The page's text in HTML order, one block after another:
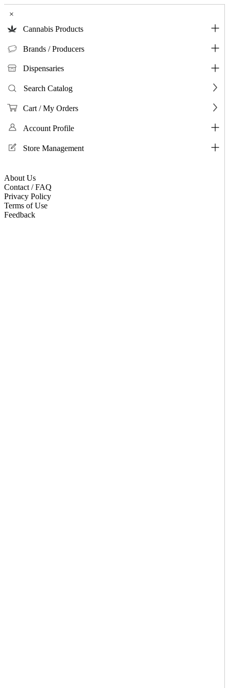
×
Cannabis Products
Brands / Producers
Dispensaries
Search Catalog
Cart / My Orders
Account Profile
Store Management
About Us
Contact / FAQ
Privacy Policy
Terms of Use
Feedback